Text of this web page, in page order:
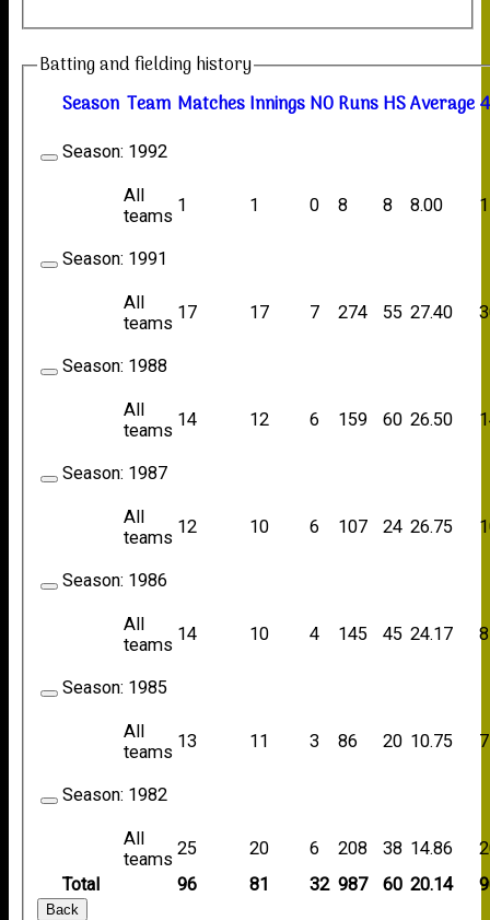
Batting and fielding history
Season Team MatchesInningsNORunsHSAverage
Total 96 81 32 987 60 20.14
Season: 1992
All
teams
1 1 0 8 8 8.00 1
Season: 1991
All
teams
17 17 7 274 55 27.40
Season: 1988
All
teams
14 12 6 159 60 26.50
Season: 1987
All
teams
12 10 6 107 24 26.75
Season: 1986
All
teams
14 10 4 145 45 24.17 8
Season: 1985
All
teams
13 11 3 86 20 10.75 7
Season: 1982
All
teams
25 20 6 208 38 14.86
Back